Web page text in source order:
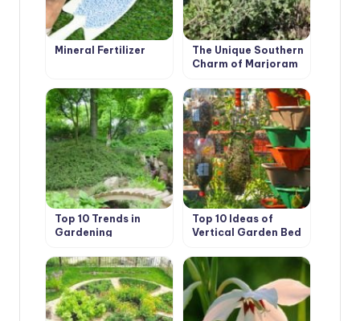
Mineral Fertilizer
The Unique Southern
Charm of Marjoram
Top 10 Trends in
Gardening
Top 10 Ideas of
Vertical Garden Bed